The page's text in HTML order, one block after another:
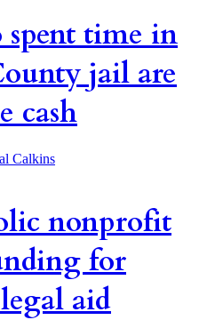
spent time in
jail are
cash
Calkins
nonprofit
for
aid